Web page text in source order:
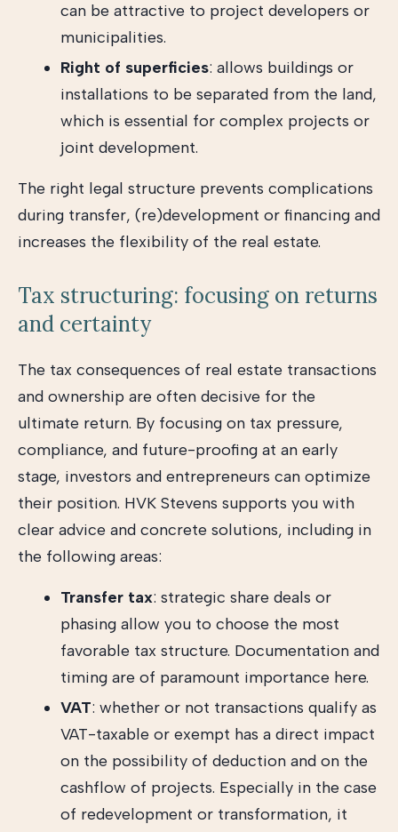
can be attractive to project developers or
municipalities.
Right of superficies: allows buildings or
installations to be separated from the land,
which is essential for complex projects or
joint development.
The right legal structure prevents complications
during transfer, (re)development or financing and
increases the flexibility of the real estate.
Tax structuring: focusing on returns
and certainty
The tax consequences of real estate transactions
and ownership are often decisive for the
ultimate return. By focusing on tax pressure,
compliance, and future-proofing at an early
stage, investors and entrepreneurs can optimize
their position. HVK Stevens supports you with
clear advice and concrete solutions, including in
the following areas:
Transfer tax: strategic share deals or
phasing allow you to choose the most
favorable tax structure. Documentation and
timing are of paramount importance here.
VAT: whether or not transactions qualify as
VAT-taxable or exempt has a direct impact
on the possibility of deduction and on the
cashflow of projects. Especially in the case
of redevelopment or transformation, it